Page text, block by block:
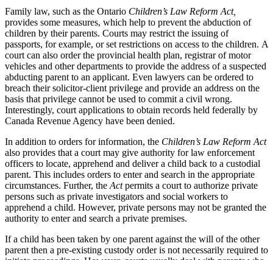
Family law, such as the Ontario Children’s Law Reform Act,
provides some measures, which help to prevent the abduction of
children by their parents. Courts may restrict the issuing of
passports, for example, or set restrictions on access to the children. A
court can also order the provincial health plan, registrar of motor
vehicles and other departments to provide the address of a suspected
abducting parent to an applicant. Even lawyers can be ordered to
breach their solicitor-client privilege and provide an address on the
basis that privilege cannot be used to commit a civil wrong.
Interestingly, court applications to obtain records held federally by
Canada Revenue Agency have been denied.
In addition to orders for information, the Children’s Law Reform Act
also provides that a court may give authority for law enforcement
officers to locate, apprehend and deliver a child back to a custodial
parent. This includes orders to enter and search in the appropriate
circumstances. Further, the Actpermits a court to authorize private
persons such as private investigators and social workers to
apprehend a child. However, private persons may not be granted the
authority to enter and search a private premises.
If a child has been taken by one parent against the will of the other
parent then a pre-existing custody order is not necessarily required to